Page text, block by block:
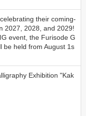
their coming-
2027, 2028, and 2029!
event, the Furisode G
be held from August 1s
Exhibition "Kak